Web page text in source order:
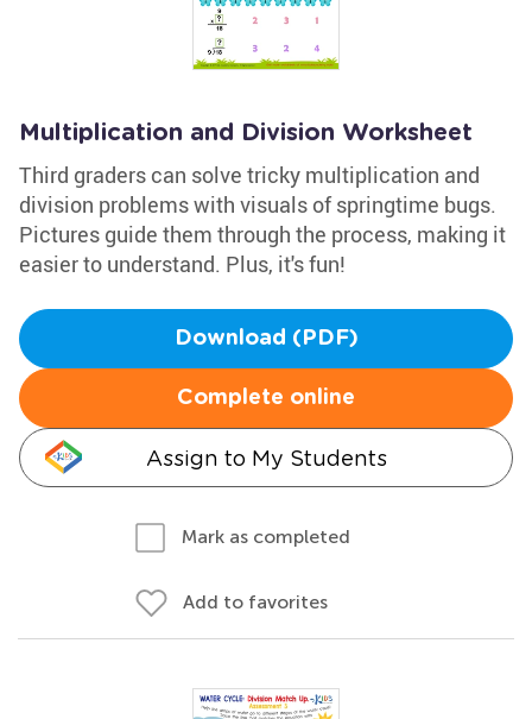
Multiplication and Division Worksheet
Third graders can solve tricky multiplication and
division problems with visuals of springtime bugs.
Pictures guide them through the process, making it
easier to understand. Plus, it's fun!
Download (PDF)
Complete online
Assign to My Students
Mark as completed
Add to favorites